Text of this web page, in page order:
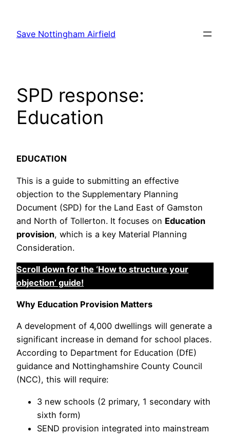
content
Save Nottingham Airfield
SPD response:
Education
EDUCATION
This is a guide to submitting an effective
objection to the Supplementary Planning
Document (SPD) for the Land East of Gamston
and North of Tollerton. It focuses on Education
provision, which is a key Material Planning
Consideration.
Scroll down for the ‘How to structure your
objection’ guide!
Why Education Provision Matters
A development of 4,000 dwellings will generate a
significant increase in demand for school places.
According to Department for Education (DfE)
guidance and Nottinghamshire County Council
(NCC), this will require:
3 new schools (2 primary, 1 secondary with
sixth form)
SEND provision integrated into mainstream